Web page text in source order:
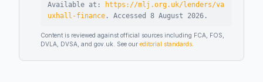
Available at:
https://mlj.org.uk/lenders/va
uxhall-finance . Accessed 8 August 2026 .
Content is reviewed against official sources including FCA, FOS,
DVLA, DVSA, and gov.uk. See our editorial standards